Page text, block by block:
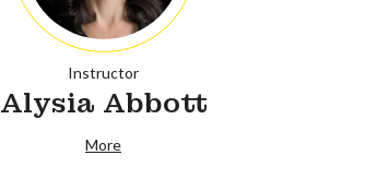
Instructor
Alysia Abbott
More